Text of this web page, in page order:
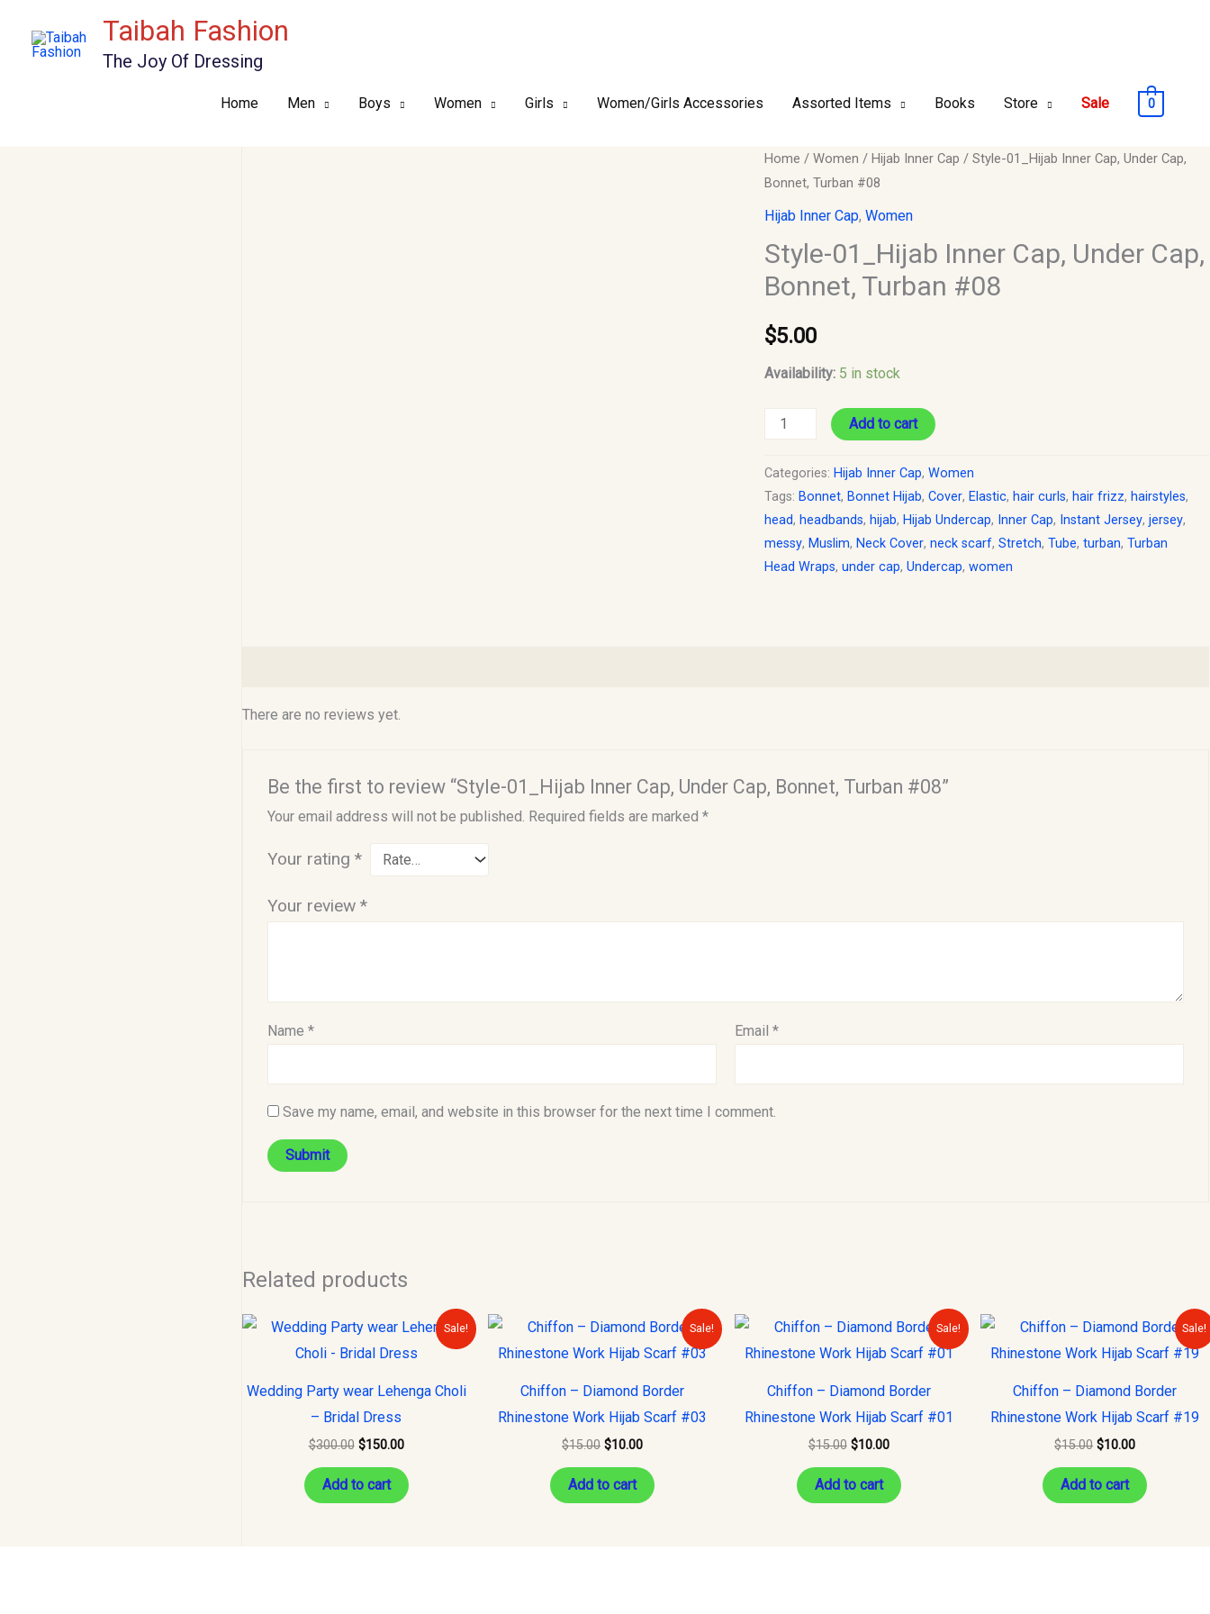
Taibah Fashion
The Joy Of Dressing
Home Men Boys Women Girls Women/Girls Accessories Assorted Items Books Store Sale 0
Home / Women / Hijab Inner Cap / Style-01_Hijab Inner Cap, Under Cap,
Bonnet, Turban #08
Hijab Inner Cap, Women
Style-01_Hijab Inner Cap, Under Cap,
Bonnet, Turban #08
$5.00
Availability: 5 in stock
Style-
01_Hijab
Inner
Under
Cap,
Turban
#08
Add to cart
Categories: Hijab Inner Cap, Women
Tags: Bonnet, Bonnet Hijab, Cover, Elastic, hair curls, hair frizz, hairstyles,
head, headbands, hijab, Hijab Undercap, Inner Cap, Instant Jersey, jersey,
messy, Muslim, Neck Cover, neck scarf, Stretch, Tube, turban, Turban
Head Wraps, under cap, Undercap, women
There are no reviews yet.
Be the first to review “Style-01_Hijab Inner Cap, Under Cap, Bonnet, Turban #08”
Your email address will not be published. Required fields are marked *
Your rating *
Your review *
Name * Email*
Save my name, email, and website in this browser for the next time I comment.
Related products
Sale!
Wedding Party wear Lehenga Choli
– Bridal Dress
$300.00
Original
price
was:
$150.00
Current
is:
Add to cart
Sale!
Chiffon – Diamond Border
Rhinestone Work Hijab Scarf #03
$15.00
Original
was:
$10.00
Current
is:
Add to cart
Sale!
Chiffon – Diamond Border
Rhinestone Work Hijab Scarf #01
$15.00
Original
was:
$10.00
Current
is:
Add to cart
Sale!
Chiffon – Diamond Border
Rhinestone Work Hijab Scarf #19
$15.00
Original
was:
$10.00
Current
is:
Add to cart